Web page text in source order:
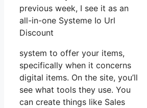
previous week, I see it as an
all-in-one Systeme Io Url
Discount
system to offer your items,
specifically when it concerns
digital items. On the site, you’ll
see what tools they use. You
can create things like Sales